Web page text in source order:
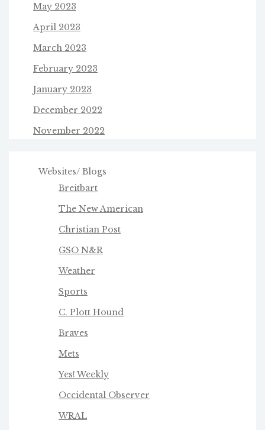
May 2023
April 2023
March 2023
February 2023
January 2023
December 2022
November 2022
Websites/ Blogs
Breitbart
The New American
Christian Post
GSO N&R
Weather
Sports
C. Plott Hound
Braves
Mets
Yes! Weekly
Occidental Observer
WRAL